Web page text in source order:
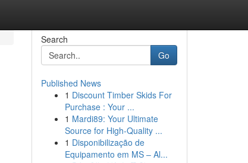
Search
Go
Published News
1 Discount Timber Skids For
Purchase : Your ...
1 Mardi89: Your Ultimate
Source for High-Quality ...
1 Disponibilização de
Equipamento em MS – Al...